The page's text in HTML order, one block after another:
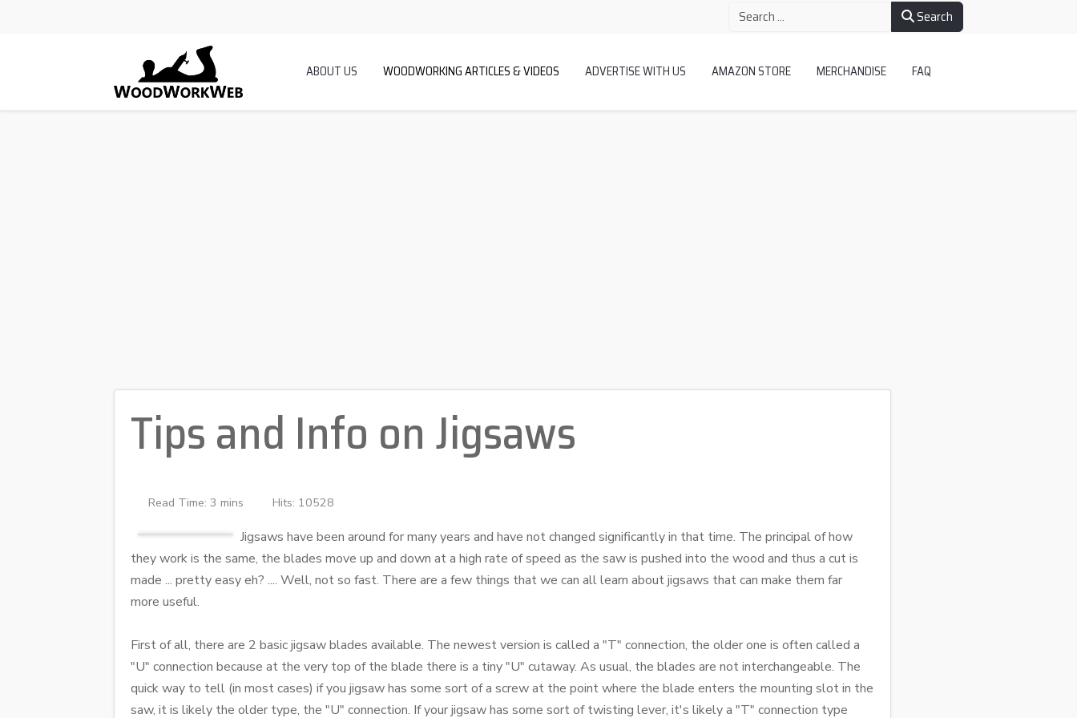
Search
ABOUT US WOODWORKING ARTICLES & VIDEOS ADVERTISE WITH US AMAZON STORE MERCHANDISE FAQ
Tips and Info on Jigsaws
Read Time: 3 mins Hits: 10528
Jigsaws have been around for many years and have not changed significantly in that time. The principal of how
they work is the same, the blades move up and down at a high rate of speed as the saw is pushed into the wood and thus a cut is
made ... pretty easy eh? .... Well, not so fast. There are a few things that we can all learn about jigsaws that can make them far
more useful.
First of all, there are 2 basic jigsaw blades available. The newest version is called a "T" connection, the older one is often called a
"U" connection because at the very top of the blade there is a tiny "U" cutaway. As usual, the blades are not interchangeable. The
quick way to tell (in most cases) if you jigsaw has some sort of a screw at the point where the blade enters the mounting slot in the
saw, it is likely the older type, the "U" connection. If your jigsaw has some sort of twisting lever, it's likely a "T" connection type